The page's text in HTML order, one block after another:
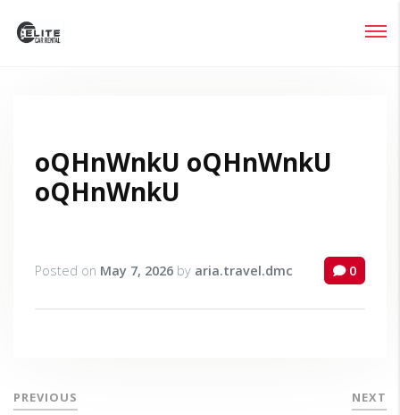
oQHnWnkU oQHnWnkU
oQHnWnkU
Posted on May 7, 2026 by aria.travel.dmc 0
PREVIOUS NEXT